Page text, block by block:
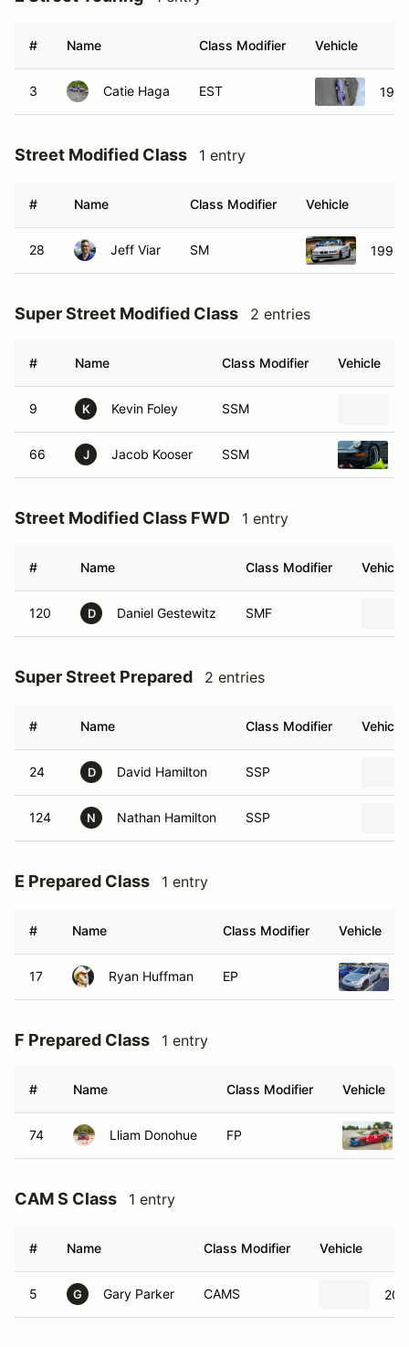
# Name Class Modifier Vehicle
3 Catie Haga EST
Street Modified Class 1 entry
# Name Class Modifier Vehicle
28 Jeff Viar SM 1998
Super Street Modified Class 2 entries
# Name Class Modifier Vehicle
9 K Kevin Foley SSM
66 J Jacob Kooser SSM
Street Modified Class FWD 1 entry
# Name Class Modifier Vehicle
120 D Daniel Gestewitz SMF
Super Street Prepared 2 entries
# Name Class Modifier Vehicle
24 D David Hamilton SSP
124 N Nathan Hamilton SSP
E Prepared Class 1 entry
# Name Class Modifier Vehicle
17 Ryan Huffman EP
F Prepared Class 1 entry
# Name Class Modifier Vehicle
74 Lliam Donohue FP
CAM S Class 1 entry
# Name Class Modifier Vehicle
5 G Gary Parker CAMS